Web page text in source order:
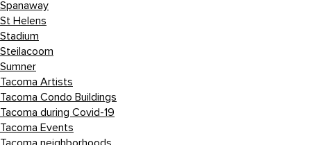
Spanaway
St Helens
Stadium
Steilacoom
Sumner
Tacoma Artists
Tacoma Condo Buildings
Tacoma during Covid-19
Tacoma Events